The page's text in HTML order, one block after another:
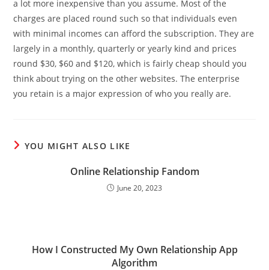
a lot more inexpensive than you assume. Most of the
charges are placed round such so that individuals even
with minimal incomes can afford the subscription. They are
largely in a monthly, quarterly or yearly kind and prices
round $30, $60 and $120, which is fairly cheap should you
think about trying on the other websites. The enterprise
you retain is a major expression of who you really are.
YOU MIGHT ALSO LIKE
Online Relationship Fandom
June 20, 2023
How I Constructed My Own Relationship App
Algorithm